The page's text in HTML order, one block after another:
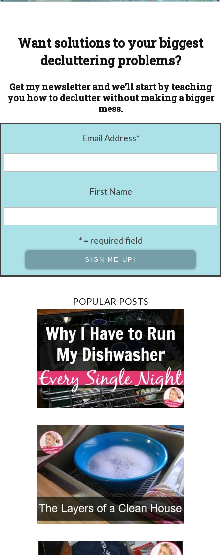
Want solutions to your biggest
decluttering problems?
Get my newsletter and we'll start by teaching
you how to declutter without making a bigger
mess.
Email Address*
First Name
* = required field
POPULAR POSTS